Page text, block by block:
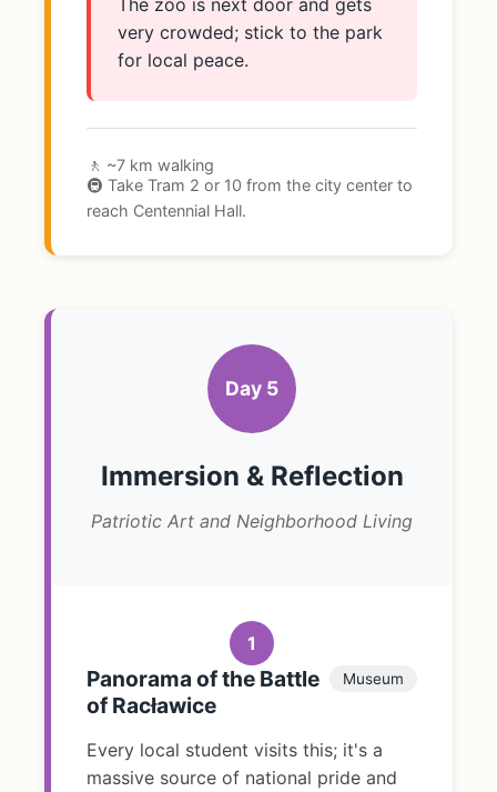
very crowded; stick to the park
for local peace.
🚶 ~7 km walking
🚇 Take Tram 2 or 10 from the city center to
reach Centennial Hall.
Day 5
Immersion & Reflection
Patriotic Art and Neighborhood Living
1
Panorama of the Battle
of Racławice
Museum
Every local student visits this; it's a
massive source of national pride and